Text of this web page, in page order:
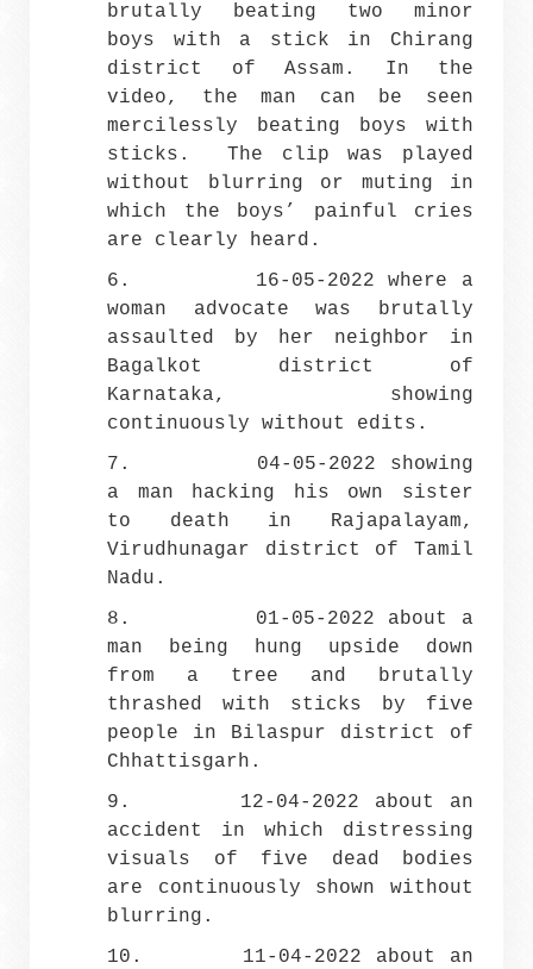
brutally beating two minor
boys with a stick in Chirang
district of Assam. In the
video, the man can be seen
mercilessly beating boys with
sticks. The clip was played
without blurring or muting in
which the boys’ painful cries
are clearly heard.
6. 16-05-2022 where a
woman advocate was brutally
assaulted by her neighbor in
Bagalkot district of
Karnataka, showing
continuously without edits.
7. 04-05-2022 showing
a man hacking his own sister
to death in Rajapalayam,
Virudhunagar district of Tamil
Nadu.
8. 01-05-2022 about a
man being hung upside down
from a tree and brutally
thrashed with sticks by five
people in Bilaspur district of
Chhattisgarh.
9.
12-04-2022 about an
accident in which distressing
visuals of five dead bodies
are continuously shown without
blurring.
10. 11-04-2022 about an